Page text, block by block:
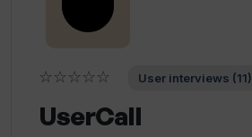
☆☆☆☆☆ User interviews (11)
UserCall